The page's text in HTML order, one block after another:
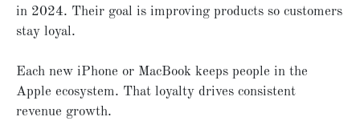
in 2024. Their goal is improving products so customers
stay loyal.
Each new iPhone or MacBook keeps people in the
Apple ecosystem. That loyalty drives consistent
revenue growth.